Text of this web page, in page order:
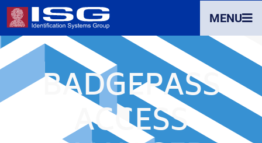
MENU
BADGEPASS
ACCESS